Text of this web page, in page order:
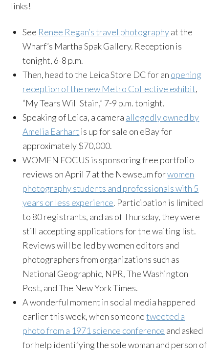
links!
See Renee Regan’s travel photographyat the
Wharf’s Martha Spak Gallery. Reception is
tonight, 6-8 p.m.
Then, head to the Leica Store DC for an opening
reception of the new Metro Collective exhibit,
“My Tears Will Stain,” 7-9 p.m. tonight.
Speaking of Leica, a camera allegedly owned by
Amelia Earhart is up for sale on eBay for
approximately $70,000.
WOMEN FOCUS is sponsoring free portfolio
reviews on April 7 at the Newseum forwomen
photography students and professionals with 5
years or less experience. Participation is limited
to 80 registrants, and as of Thursday, they were
still accepting applications for the waiting list.
Reviews will be led by women editors and
photographers from organizations such as
National Geographic, NPR, The Washington
Post, and The New York Times.
A wonderful moment in social media happened
earlier this week, when someonetweeted a
photo from a 1971 science conference and asked
for help identifying the sole woman and person of